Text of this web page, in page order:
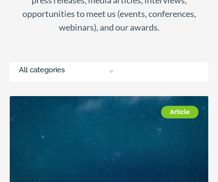
opportunities to meet us (events, conferences,
webinars), and our awards.
All categories
Article